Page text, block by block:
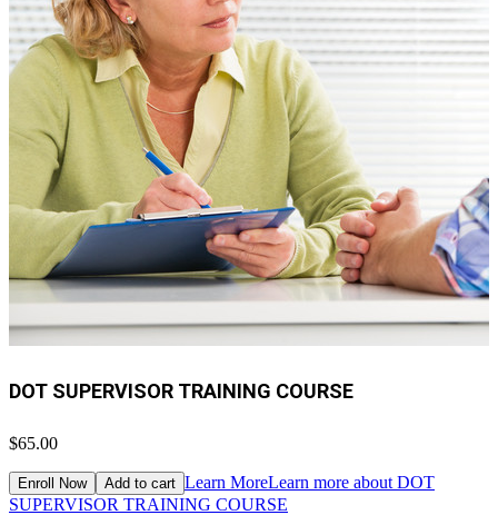
DOT SUPERVISOR TRAINING COURSE
$65.00
Enroll Now Add to cart Learn MoreLearn more about DOT
SUPERVISOR TRAINING COURSE